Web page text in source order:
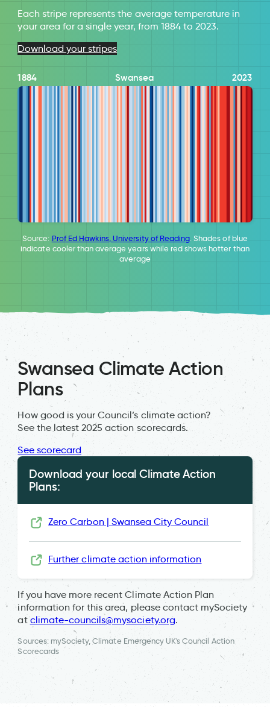
Each stripe represents the average temperature in
your area for a single year, from 1884 to 2023.
Download your stripes
1884 Swansea 2023
Source: Prof Ed Hawkins, University of Reading. Shades of blue
indicate cooler than average years while red shows hotter than
average
Swansea Climate Action
Plans
How good is your Council’s climate action?
See the latest 2025 action scorecards.
See scorecard
Download your local Climate Action
Plans:
Zero Carbon | Swansea City Council
Further climate action information
If you have more recent Climate Action Plan
information for this area, please contact mySociety
at climate-councils@mysociety.org.
Sources: mySociety, Climate Emergency UK's Council Action
Scorecards